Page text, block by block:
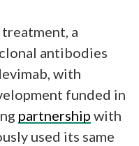
a
antibodies
with
funded in
partnership with
used its same